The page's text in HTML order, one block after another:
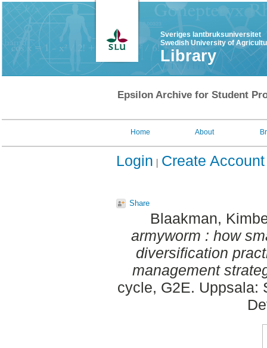
Sveriges lantbruksuniversitet
Swedish University of
Library
Epsilon Archive for Student
Home About
Login Create Account
Share
Blaakman,
armyworm : how
diversification
management
cycle, G2E. Uppsala: